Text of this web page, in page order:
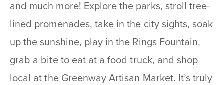
and much more! Explore the parks, stroll tree-
lined promenades, take in the city sights, soak
up the sunshine, play in the Rings Fountain,
grab a bite to eat at a food truck, and shop
local at the Greenway Artisan Market. It’s truly